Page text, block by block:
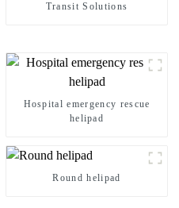
Transit Solutions
Hospital emergency rescue
helipad
Round helipad